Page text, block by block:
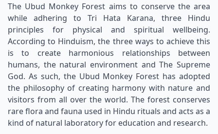
The Ubud Monkey Forest aims to conserve the area
while adhering to Tri Hata Karana, three Hindu
principles for physical and spiritual wellbeing.
According to Hinduism, the three ways to achieve this
is to create harmonious relationships between
humans, the natural environment and The Supreme
God. As such, the Ubud Monkey Forest has adopted
the philosophy of creating harmony with nature and
visitors from all over the world. The forest conserves
rare flora and fauna used in Hindu rituals and acts as a
kind of natural laboratory for education and research.